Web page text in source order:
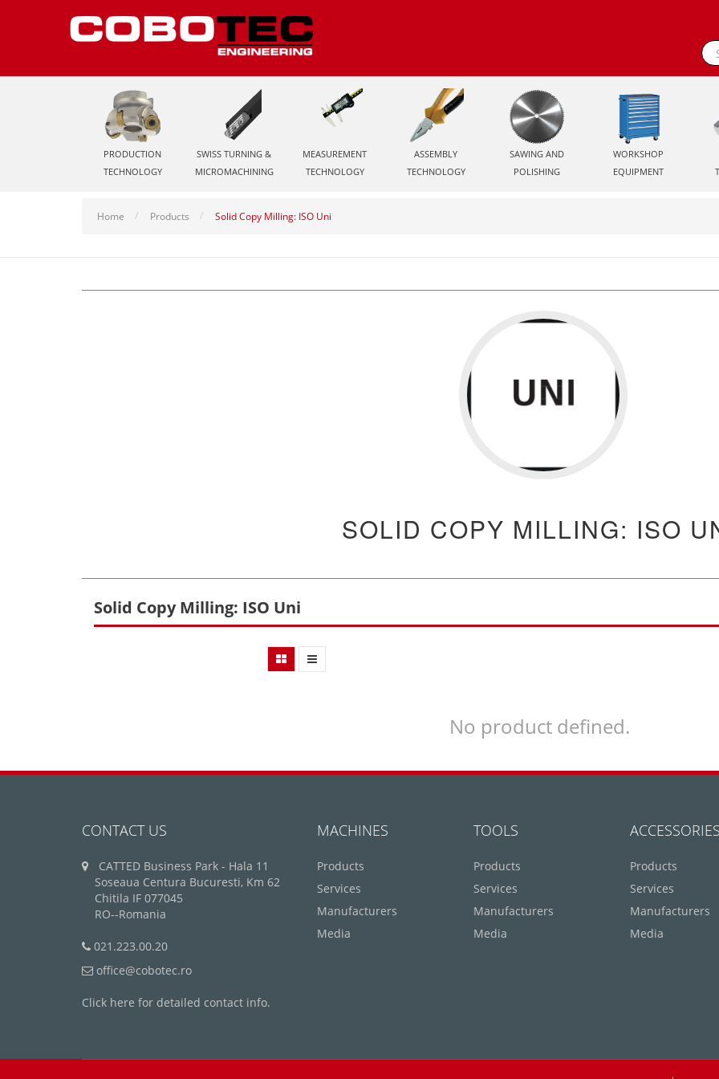
PRODUCTION
TECHNOLOGY
SWISS TURNING &
MICROMACHINING
MEASUREMENT
TECHNOLOGY
ASSEMBLY
TECHNOLOGY
SAWING AND
POLISHING
WORKSHOP
EQUIPMENT
Home Products Solid Copy Milling: ISO Uni
SOLID COPY MILLING: ISO
Solid Copy Milling: ISO Uni
No product defined.
CONTACT US
CATTED Business Park - Hala 11
Soseaua Centura Bucuresti, Km 62
Chitila IF 077045
RO--Romania
021.223.00.20
office@cobotec.ro
Click here for detailed contact info.
MACHINES
Products
Services
Manufacturers
Media
TOOLS
Products
Services
Manufacturers
Media
Products
Services
Manufacturers
Media